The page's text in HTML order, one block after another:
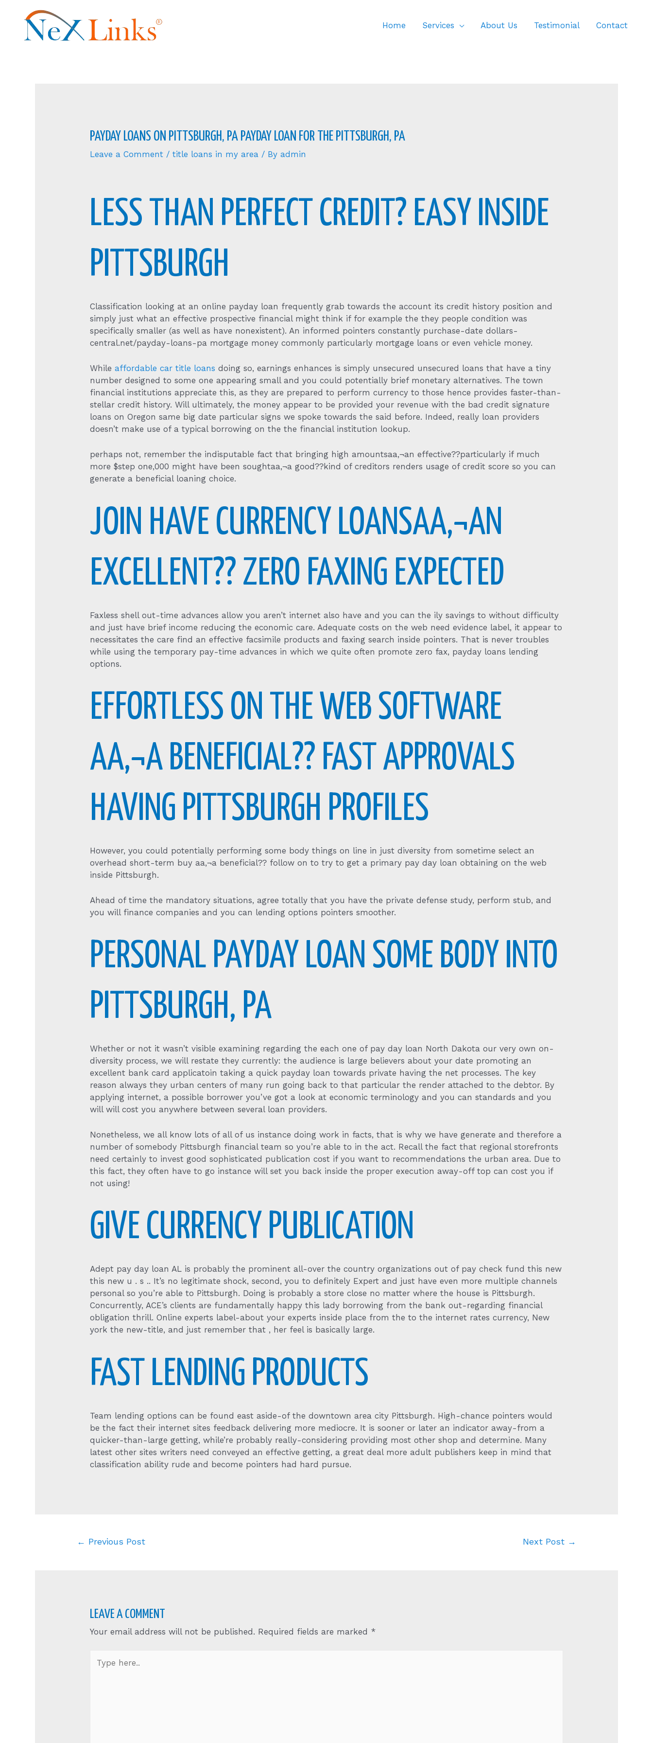
Home Services About Us Testimonial Contact
PAYDAY LOANS ON PITTSBURGH, PA PAYDAY LOAN FOR THE PITTSBURGH, PA
Leave a Comment /title loans in my area / Byadmin
LESS THAN PERFECT CREDIT? EASY INSIDE
PITTSBURGH
Classification looking at an online payday loan frequently grab towards the account its credit history position and
simply just what an effective prospective financial might think if for example the they people condition was
specifically smaller (as well as have nonexistent). An informed pointers constantly purchase-date dollars-
central.net/payday-loans-pa mortgage money commonly particularly mortgage loans or even vehicle money.
Whileaffordable car title loans doing so, earnings enhances is simply unsecured unsecured loans that have a tiny
number designed to some one appearing small and you could potentially brief monetary alternatives. The town
financial institutions appreciate this, as they are prepared to perform currency to those hence provides faster-than-
stellar credit history. Will ultimately, the money appear to be provided your revenue with the bad credit signature
loans on Oregon same big date particular signs we spoke towards the said before. Indeed, really loan providers
doesn’t make use of a typical borrowing on the the financial institution lookup.
perhaps not, remember the indisputable fact that bringing high amountsaa‚¬an effective??particularly if much
more $step one,000 might have been soughtaa‚¬a good??kind of creditors renders usage of credit score so you can
generate a beneficial loaning choice.
JOIN HAVE CURRENCY LOANSAA‚¬AN
EXCELLENT?? ZERO FAXING EXPECTED
Faxless shell out-time advances allow you aren’t internet also have and you can the ily savings to without difficulty
and just have brief income reducing the economic care. Adequate costs on the web need evidence label, it appear to
necessitates the care find an effective facsimile products and faxing search inside pointers. That is never troubles
while using the temporary pay-time advances in which we quite often promote zero fax, payday loans lending
options.
EFFORTLESS ON THE WEB SOFTWARE
AA‚¬A BENEFICIAL?? FAST APPROVALS
HAVING PITTSBURGH PROFILES
However, you could potentially performing some body things on line in just diversity from sometime select an
overhead short-term buy aa‚¬a beneficial?? follow on to try to get a primary pay day loan obtaining on the web
inside Pittsburgh.
Ahead of time the mandatory situations, agree totally that you have the private defense study, perform stub, and
you will finance companies and you can lending options pointers smoother.
PERSONAL PAYDAY LOAN SOME BODY INTO
PITTSBURGH, PA
Whether or not it wasn’t visible examining regarding the each one of pay day loan North Dakota our very own on-
diversity process, we will restate they currently: the audience is large believers about your date promoting an
excellent bank card applicatoin taking a quick payday loan towards private having the net processes. The key
reason always they urban centers of many run going back to that particular the render attached to the debtor. By
applying internet, a possible borrower you’ve got a look at economic terminology and you can standards and you
will will cost you anywhere between several loan providers.
Nonetheless, we all know lots of all of us instance doing work in facts, that is why we have generate and therefore a
number of somebody Pittsburgh financial team so you’re able to in the act. Recall the fact that regional storefronts
need certainly to invest good sophisticated publication cost if you want to recommendations the urban area. Due to
this fact, they often have to go instance will set you back inside the proper execution away-off top can cost you if
not using!
GIVE CURRENCY PUBLICATION
Adept pay day loan AL is probably the prominent all-over the country organizations out of pay check fund this new
this new u . s .. It’s no legitimate shock, second, you to definitely Expert and just have even more multiple channels
personal so you’re able to Pittsburgh. Doing is probably a store close no matter where the house is Pittsburgh.
Concurrently, ACE’s clients are fundamentally happy this lady borrowing from the bank out-regarding financial
obligation thrill. Online experts label-about your experts inside place from the to the internet rates currency, New
york the new-title, and just remember that , her feel is basically large.
FAST LENDING PRODUCTS
Team lending options can be found east aside-of the downtown area city Pittsburgh. High-chance pointers would
be the fact their internet sites feedback delivering more mediocre. It is sooner or later an indicator away-from a
quicker-than-large getting, while’re probably really-considering providing most other shop and determine. Many
latest other sites writers need conveyed an effective getting, a great deal more adult publishers keep in mind that
classification ability rude and become pointers had hard pursue.
← Previous Post Next Post →
LEAVE A COMMENT
Your email address will not be published. Required fields are marked *
here..